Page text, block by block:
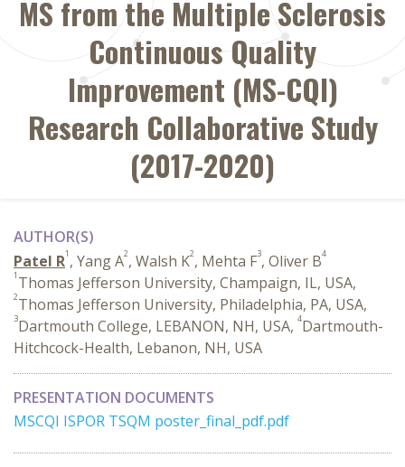
MS from the Multiple Sclerosis
Continuous Quality
Improvement (MS-CQI)
Research Collaborative Study
(2017-2020)
AUTHOR(S)
Patel R1 , Yang A2, Walsh K2, Mehta F3, Oliver B4
1 Thomas Jefferson University, Champaign, IL, USA,
2Thomas Jefferson University, Philadelphia, PA, USA,
3Dartmouth College, LEBANON, NH, USA, 4Dartmouth-
Hitchcock-Health, Lebanon, NH, USA
PRESENTATION DOCUMENTS
MSCQI ISPOR TSQM poster_final_pdf.pdf